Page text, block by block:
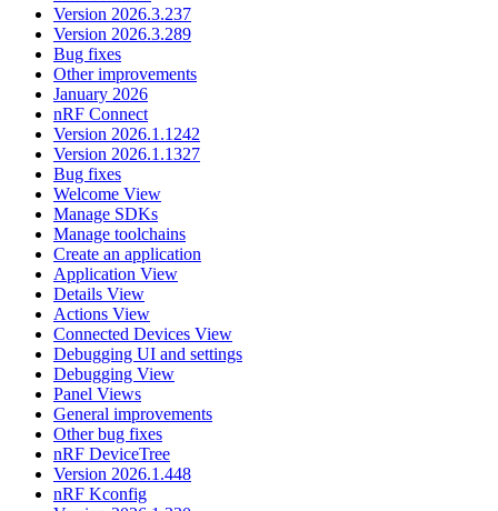
Version 2026.3.237
Version 2026.3.289
Bug fixes
Other improvements
January 2026
nRF Connect
Version 2026.1.1242
Version 2026.1.1327
Bug fixes
Welcome View
Manage SDKs
Manage toolchains
Create an application
Application View
Details View
Actions View
Connected Devices View
Debugging UI and settings
Debugging View
Panel Views
General improvements
Other bug fixes
nRF DeviceTree
Version 2026.1.448
nRF Kconfig